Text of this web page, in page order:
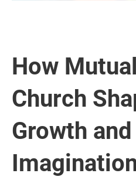
How
Church
Growth and